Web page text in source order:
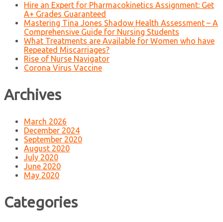
Hire an Expert for Pharmacokinetics Assignment: Get
A+ Grades Guaranteed
Mastering Tina Jones Shadow Health Assessment – A
Comprehensive Guide for Nursing Students
What Treatments are Available for Women who have
Repeated Miscarriages?
Rise of Nurse Navigator
Corona Virus Vaccine
Archives
March 2026
December 2024
September 2020
August 2020
July 2020
June 2020
May 2020
Categories